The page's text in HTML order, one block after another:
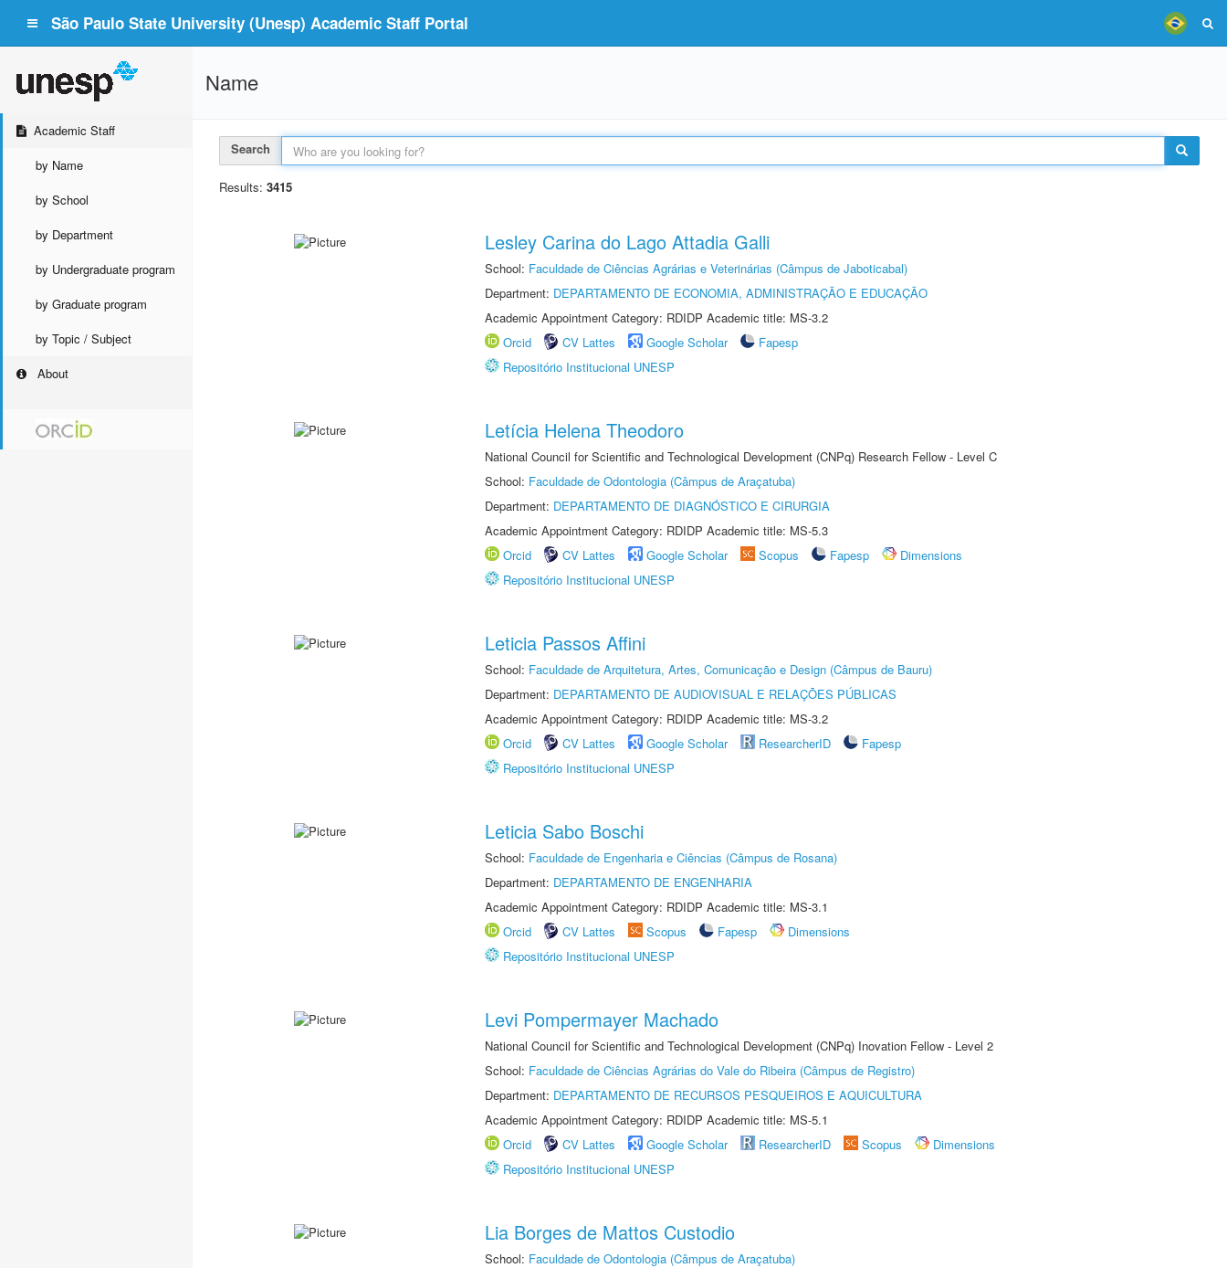
São Paulo State University (Unesp) Academic Staff Portal
Academic Staff
by Name
by School
by Department
by Undergraduate program
by Graduate program
by Topic / Subject
About
Name
Search
Results: 3415
Lesley Carina do Lago Attadia Galli
School: Faculdade de Ciências Agrárias e Veterinárias (Câmpus de Jaboticabal)
Department: DEPARTAMENTO DE ECONOMIA, ADMINISTRAÇÃO E EDUCAÇÃO
Academic Appointment Category: RDIDP Academic title: MS-3.2
Orcid
CV Lattes Google Scholar
Fapesp
Repositório Institucional UNESP
Letícia Helena Theodoro
National Council for Scientific and Technological Development (CNPq) Research Fellow - Level C
School: Faculdade de Odontologia (Câmpus de Araçatuba)
Department: DEPARTAMENTO DE DIAGNÓSTICO E CIRURGIA
Academic Appointment Category: RDIDP Academic title: MS-5.3
Orcid
CV Lattes Google Scholar Scopus Fapesp
Dimensions
Repositório Institucional UNESP
Leticia Passos Affini
School: Faculdade de Arquitetura, Artes, Comunicação e Design (Câmpus de Bauru)
Department: DEPARTAMENTO DE AUDIOVISUAL E RELAÇÕES PÚBLICAS
Academic Appointment Category: RDIDP Academic title: MS-3.2
Orcid
CV Lattes Google Scholar ResearcherID
Fapesp
Repositório Institucional UNESP
Leticia Sabo Boschi
School: Faculdade de Engenharia e Ciências (Câmpus de Rosana)
Department: DEPARTAMENTO DE ENGENHARIA
Academic Appointment Category: RDIDP Academic title: MS-3.1
Orcid
CV Lattes Scopus Fapesp
Dimensions
Repositório Institucional UNESP
Levi Pompermayer Machado
National Council for Scientific and Technological Development (CNPq) Inovation Fellow - Level 2
School: Faculdade de Ciências Agrárias do Vale do Ribeira (Câmpus de Registro)
Department: DEPARTAMENTO DE RECURSOS PESQUEIROS E AQUICULTURA
Academic Appointment Category: RDIDP Academic title: MS-5.1
Orcid
CV Lattes Google Scholar ResearcherID Scopus
Dimensions
Repositório Institucional UNESP
Lia Borges de Mattos Custodio
School: Faculdade de Odontologia (Câmpus de Araçatuba)